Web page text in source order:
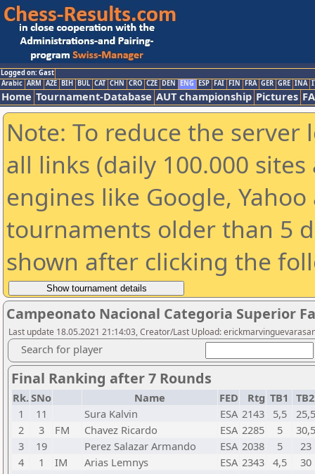
Logged on: Gast
Arabic ARM AZE BIH BUL CAT CHN CRO CZE DEN ENG ESP FAI FIN FRA GER GRE INA
Home Tournament-Database AUT championship Pictures
Note: To reduce the
all links (daily 100.000
engines like Google,
tournaments older than 5
shown after clicking the
Campeonato Nacional Categoria Superior
Last update 18.05.2021 21:14:03, Creator/Last Upload:
Search for player
Final Ranking after 7 Rounds
Rk.SNo Name FED Rtg TB1
1
11 Sura Kalvin ESA 2143 5,5
25,5
2
3 FM Chavez Ricardo ESA 2285 5
30,5
3
19 Perez Salazar Armando ESA 2038 5
23
4
1 IM Arias Lemnys ESA 2343 4,5
30